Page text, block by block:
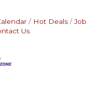
Hot Deals
Job
Us